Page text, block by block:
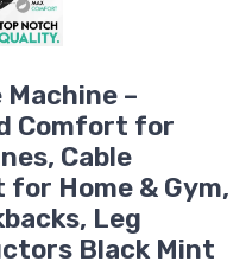
–
Comfort for
Cable
Home & Gym,
Leg
Black Mint